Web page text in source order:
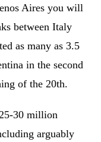
Aires you will
between Italy
as many as 3.5
in the second
of the 20th.
30 million
arguably